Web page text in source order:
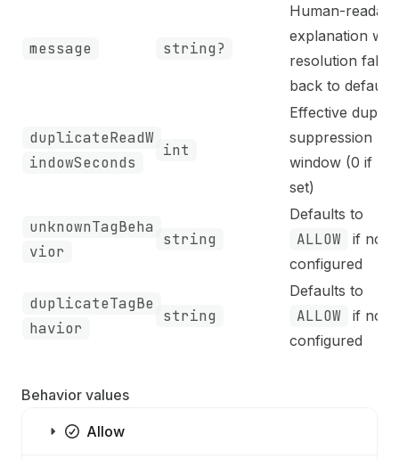
message string?
Human-
explanation
resolution falls
back to defaults
duplicateReadW
indowSeconds
int
Effective
suppression
window (0 if not
set)
unknownTagBeha
vior
string
Defaults to
ALLOW
if not
configured
duplicateTagBe
havior
string
Defaults to
ALLOW
if not
configured
Behavior values
Allow